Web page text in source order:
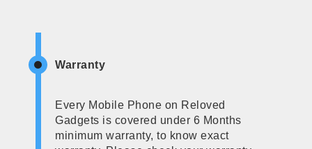
Warranty
Every Mobile Phone on Reloved
Gadgets is covered under 6 Months
minimum warranty, to know exact